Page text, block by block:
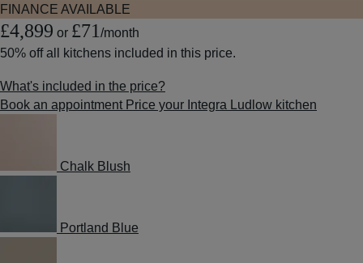
FINANCE AVAILABLE
£4,899 or £71 /month
50% offall kitchens included in this price.
What's included in the price?
Book an appointment Price your Integra Ludlow kitchen
Chalk Blush
Portland Blue